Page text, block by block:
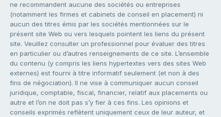
ne recommandent aucune des sociétés ou entreprises
(notamment les firmes et cabinets de conseil en placement) ni
aucun des titres émis par les sociétés mentionnées sur le
présent site Web ou vers lesquels pointent les liens du présent
site. Veuillez consulter un professionnel pour évaluer des titres
en particulier ou d’autres renseignements de ce site. L’ensemble
du contenu (y compris les liens hypertextes vers des sites Web
externes) est fourni à titre informatif seulement (et non à des
fins de négociation). Il ne vise à communiquer aucun conseil
juridique, comptable, fiscal, financier, relatif aux placements ou
autre et l’on ne doit pas s’y fier à ces fins. Les opinions et
conseils exprimés reflètent uniquement ceux de leur auteur, et